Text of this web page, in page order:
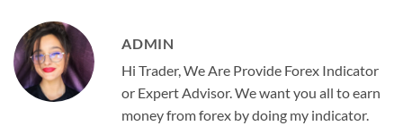
ADMIN
Hi Trader, We Are Provide Forex Indicator
or Expert Advisor. We want you all to earn
money from forex by doing my indicator.